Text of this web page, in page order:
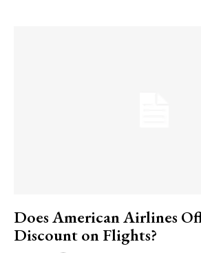
Does American Airlines
Discount on Flights?